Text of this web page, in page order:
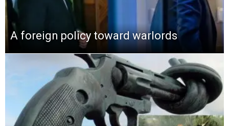
A foreign policy toward warlords